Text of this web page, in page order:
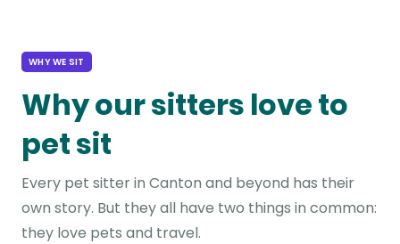
WHY WE SIT
Why our sitters love to
pet sit
Every pet sitter in Canton and beyond has their
own story. But they all have two things in common:
they love pets and travel.